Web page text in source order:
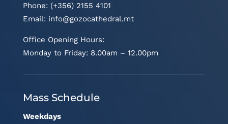
Phone: (+356) 2155 4101
Email: info@gozocathedral.mt
Office Opening Hours:
Monday to Friday: 8.00am – 12.00pm
Mass Schedule
Weekdays